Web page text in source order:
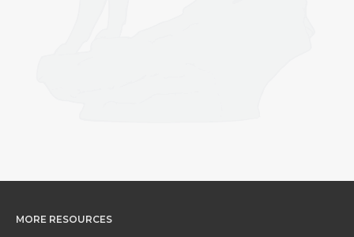
MORE RESOURCES